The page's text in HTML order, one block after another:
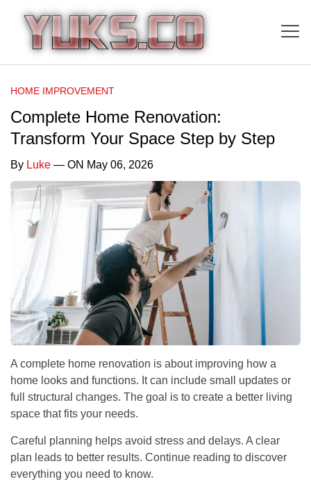
HOME IMPROVEMENT
Complete Home Renovation:
Transform Your Space Step by Step
By Luke — ON May 06, 2026
A complete home renovation is about improving how a
home looks and functions. It can include small updates or
full structural changes. The goal is to create a better living
space that fits your needs.
Careful planning helps avoid stress and delays. A clear
plan leads to better results. Continue reading to discover
everything you need to know.